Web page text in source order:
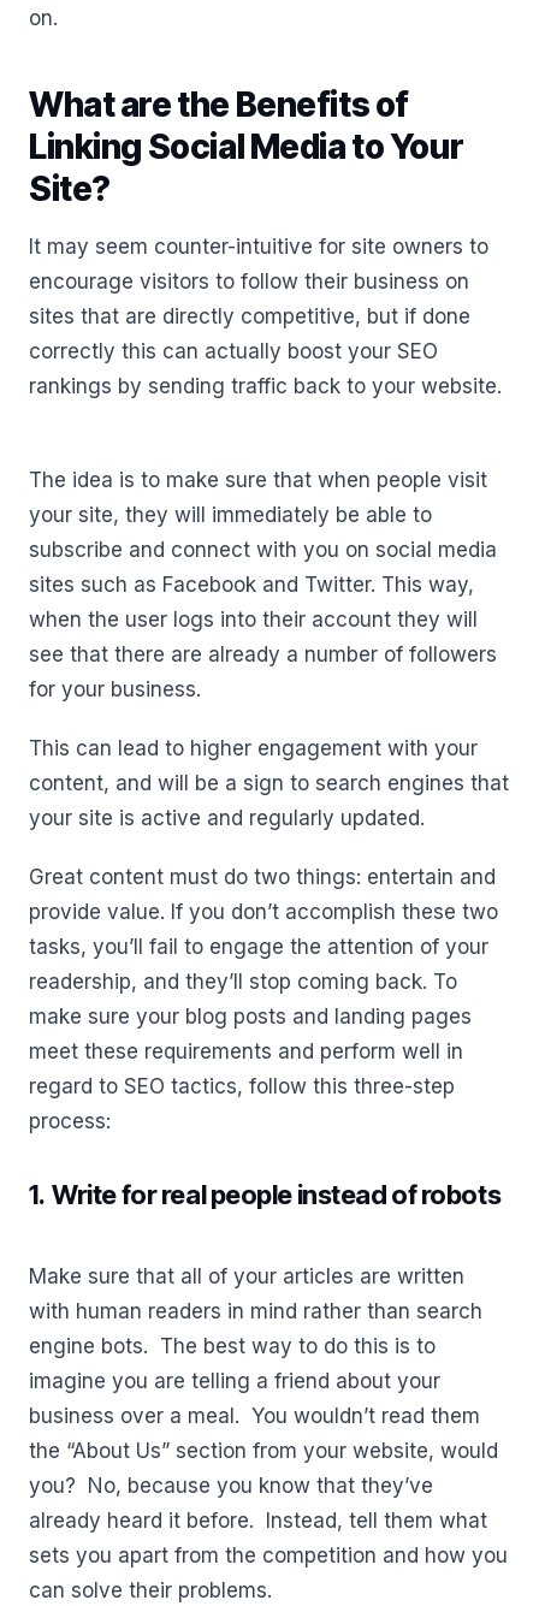
on.
What are the Benefits of
Linking Social Media to Your
Site?
It may seem counter-intuitive for site owners to
encourage visitors to follow their business on
sites that are directly competitive, but if done
correctly this can actually boost your SEO
rankings by sending traffic back to your website.
The idea is to make sure that when people visit
your site, they will immediately be able to
subscribe and connect with you on social media
sites such as Facebook and Twitter. This way,
when the user logs into their account they will
see that there are already a number of followers
for your business.
This can lead to higher engagement with your
content, and will be a sign to search engines that
your site is active and regularly updated.
Great content must do two things: entertain and
provide value. If you don’t accomplish these two
tasks, you’ll fail to engage the attention of your
readership, and they’ll stop coming back. To
make sure your blog posts and landing pages
meet these requirements and perform well in
regard to SEO tactics, follow this three-step
process:
1. Write for real people instead of robots
Make sure that all of your articles are written
with human readers in mind rather than search
engine bots. The best way to do this is to
imagine you are telling a friend about your
business over a meal. You wouldn’t read them
the “About Us” section from your website, would
you? No, because you know that they’ve
already heard it before. Instead, tell them what
sets you apart from the competition and how you
can solve their problems.